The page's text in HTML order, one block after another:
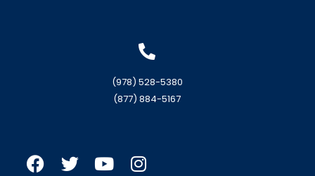
(978) 528-5380
(877) 884-5167